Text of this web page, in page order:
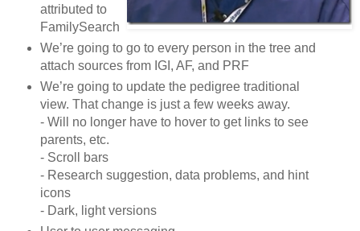
attributed to
FamilySearch
We’re going to go to every person in the tree and
attach sources from IGI, AF, and PRF
We’re going to update the pedigree traditional
view. That change is just a few weeks away.
- Will no longer have to hover to get links to see
parents, etc.
- Scroll bars
- Research suggestion, data problems, and hint
icons
- Dark, light versions